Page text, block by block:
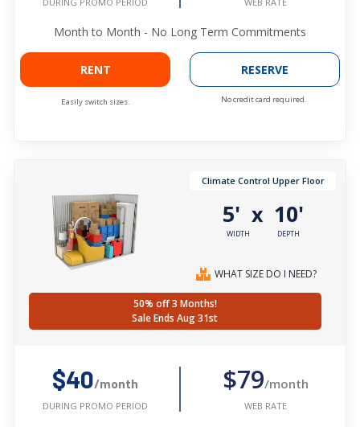
Month to Month - No Long Term Commitments
RENT
Easily switch sizes.
RESERVE
No credit card required.
Climate Control Upper Floor
5'
WIDTH
x 10'
DEPTH
WHAT SIZE DO I NEED?
50% off 3 Months!
Sale Ends Aug 31st
$40/month
DURING PROMO PERIOD
$79/month
WEB RATE